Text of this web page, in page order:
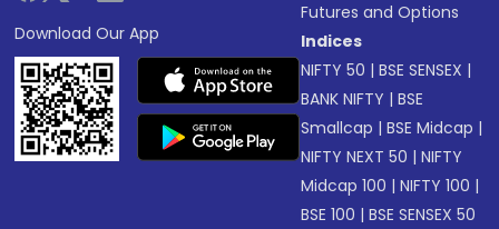
Download Our App
Futures and Options
Indices
NIFTY 50 |BSE SENSEX |
BANK NIFTY |BSE
Smallcap |BSE Midcap |
NIFTY NEXT 50 |NIFTY
Midcap 100 |NIFTY 100 |
BSE 100 |BSE SENSEX 50